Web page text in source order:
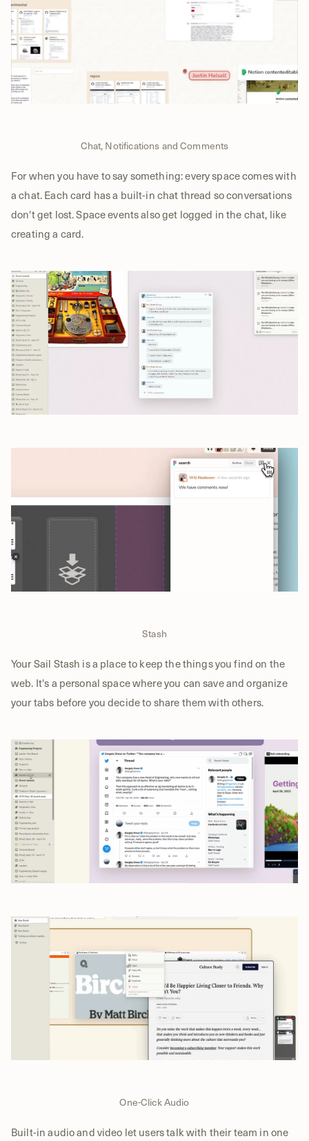
Chat, Notifications and Comments
For when you have to say something: every space comes with
a chat. Each card has a built-in chat thread so conversations
don't get lost. Space events also get logged in the chat, like
creating a card.
Stash
Your Sail Stash is a place to keep the things you find on the
web. It's a personal space where you can save and organize
your tabs before you decide to share them with others.
One-Click Audio
Built-in audio and video let users talk with their team in one